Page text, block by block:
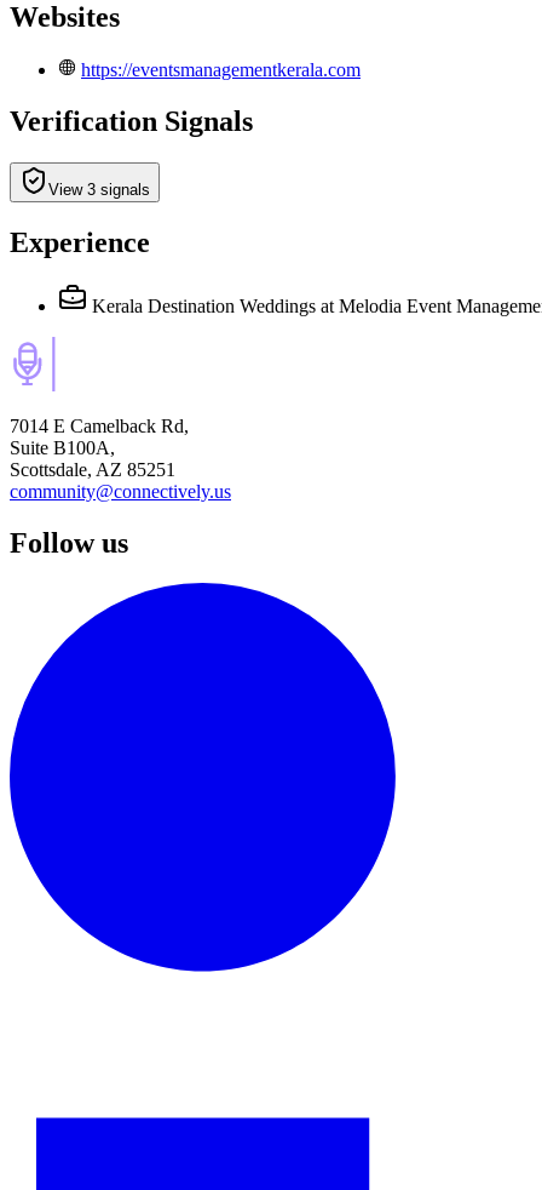
Websites
https://eventsmanagementkerala.com
Verification Signals
View 3 signals
Experience
Kerala Destination Weddings at Melodia Event
7014 E Camelback Rd,
Suite B100A,
Scottsdale, AZ 85251
community@connectively.us
Follow us